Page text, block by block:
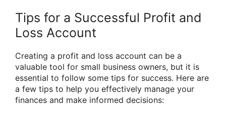
Tips for a Successful Profit and
Loss Account
Creating a profit and loss account can be a
valuable tool for small business owners, but it is
essential to follow some tips for success. Here are
a few tips to help you effectively manage your
finances and make informed decisions: